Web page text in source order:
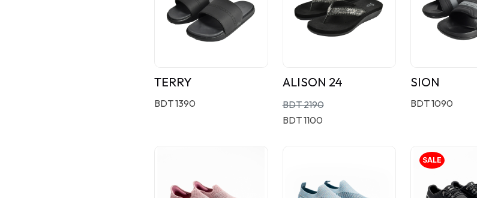
TERRY
BDT 1390
ALISON 24
BDT 2190
BDT 1100
SION
BDT 1090
SALE